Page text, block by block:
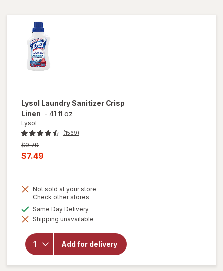
Lysol Laundry Sanitizer Crisp
Linen - 41 fl oz
Lysol
(1569)
Previous
price
was
$9.79
Current
is
$7.49
Not sold at your store
Check other stores
dialog
Same Day Deliveryavailable
Shipping unavailable
Add for delivery
will open
forLysol
Laundry